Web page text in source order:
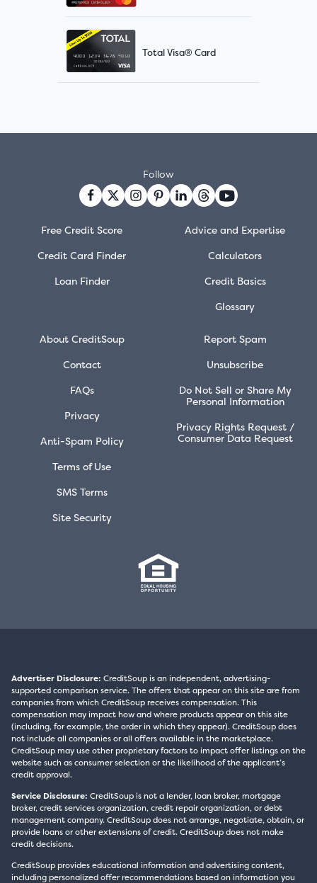
Total Visa® Card
Free Credit Score
Credit Card Finder
Loan Finder
Advice and Expertise
Calculators
Credit Basics
Glossary
About CreditSoup
Contact
FAQs
Privacy
Anti-Spam Policy
Terms of Use
SMS Terms
Site Security
Report Spam
Unsubscribe
Do Not Sell or Share My
Personal Information
Privacy Rights Request /
Consumer Data Request
Follow
Advertiser Disclosure: CreditSoup is an independent, advertising-
supported comparison service. The offers that appear on this site are from
companies from which CreditSoup receives compensation. This
compensation may impact how and where products appear on this site
(including, for example, the order in which they appear). CreditSoup does
not include all companies or all offers available in the marketplace.
CreditSoup may use other proprietary factors to impact offer listings on the
website such as consumer selection or the likelihood of the applicant’s
credit approval.
Service Disclosure: CreditSoup is not a lender, loan broker, mortgage
broker, credit services organization, credit repair organization, or debt
management company. CreditSoup does not arrange, negotiate, obtain, or
provide loans or other extensions of credit. CreditSoup does not make
credit decisions.
CreditSoup provides educational information and advertising content,
including personalized offer recommendations based on information you